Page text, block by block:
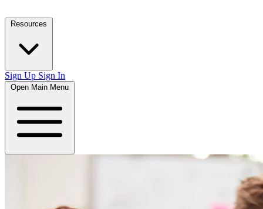
Resources
Sign Up Sign In
Open Main Menu